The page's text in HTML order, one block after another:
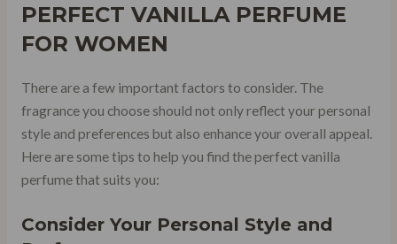
PERFECT VANILLA PERFUME
FOR WOMEN
There are a few important factors to consider. The
fragrance you choose should not only reflect your personal
style and preferences but also enhance your overall appeal.
Here are some tips to help you find the perfect vanilla
perfume that suits you:
Consider Your Personal Style and